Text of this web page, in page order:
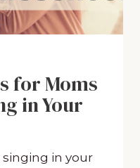
for Moms
in Your
in your